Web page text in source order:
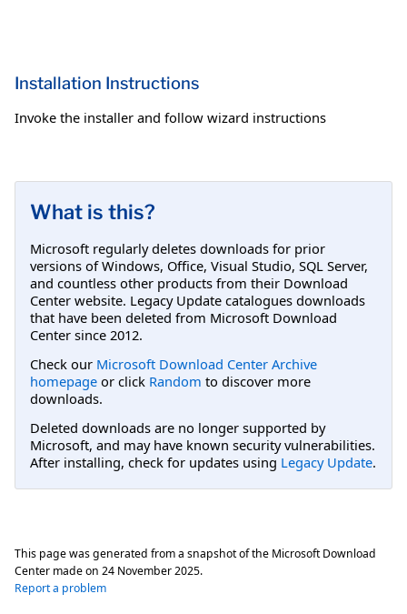
Installation Instructions
Invoke the installer and follow wizard instructions
What is this?
Microsoft regularly deletes downloads for prior
versions of Windows, Office, Visual Studio, SQL Server,
and countless other products from their Download
Center website. Legacy Update catalogues downloads
that have been deleted from Microsoft Download
Center since 2012.
Check our Microsoft Download Center Archive
homepage or click Random to discover more
downloads.
Deleted downloads are no longer supported by
Microsoft, and may have known security vulnerabilities.
After installing, check for updates using Legacy Update.
This page was generated from a snapshot of the Microsoft Download
Center made on 24 November 2025.
Report a problem